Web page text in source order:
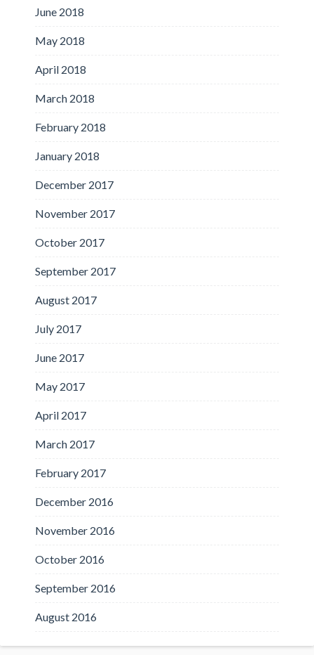
June 2018
May 2018
April 2018
March 2018
February 2018
January 2018
December 2017
November 2017
October 2017
September 2017
August 2017
July 2017
June 2017
May 2017
April 2017
March 2017
February 2017
December 2016
November 2016
October 2016
September 2016
August 2016